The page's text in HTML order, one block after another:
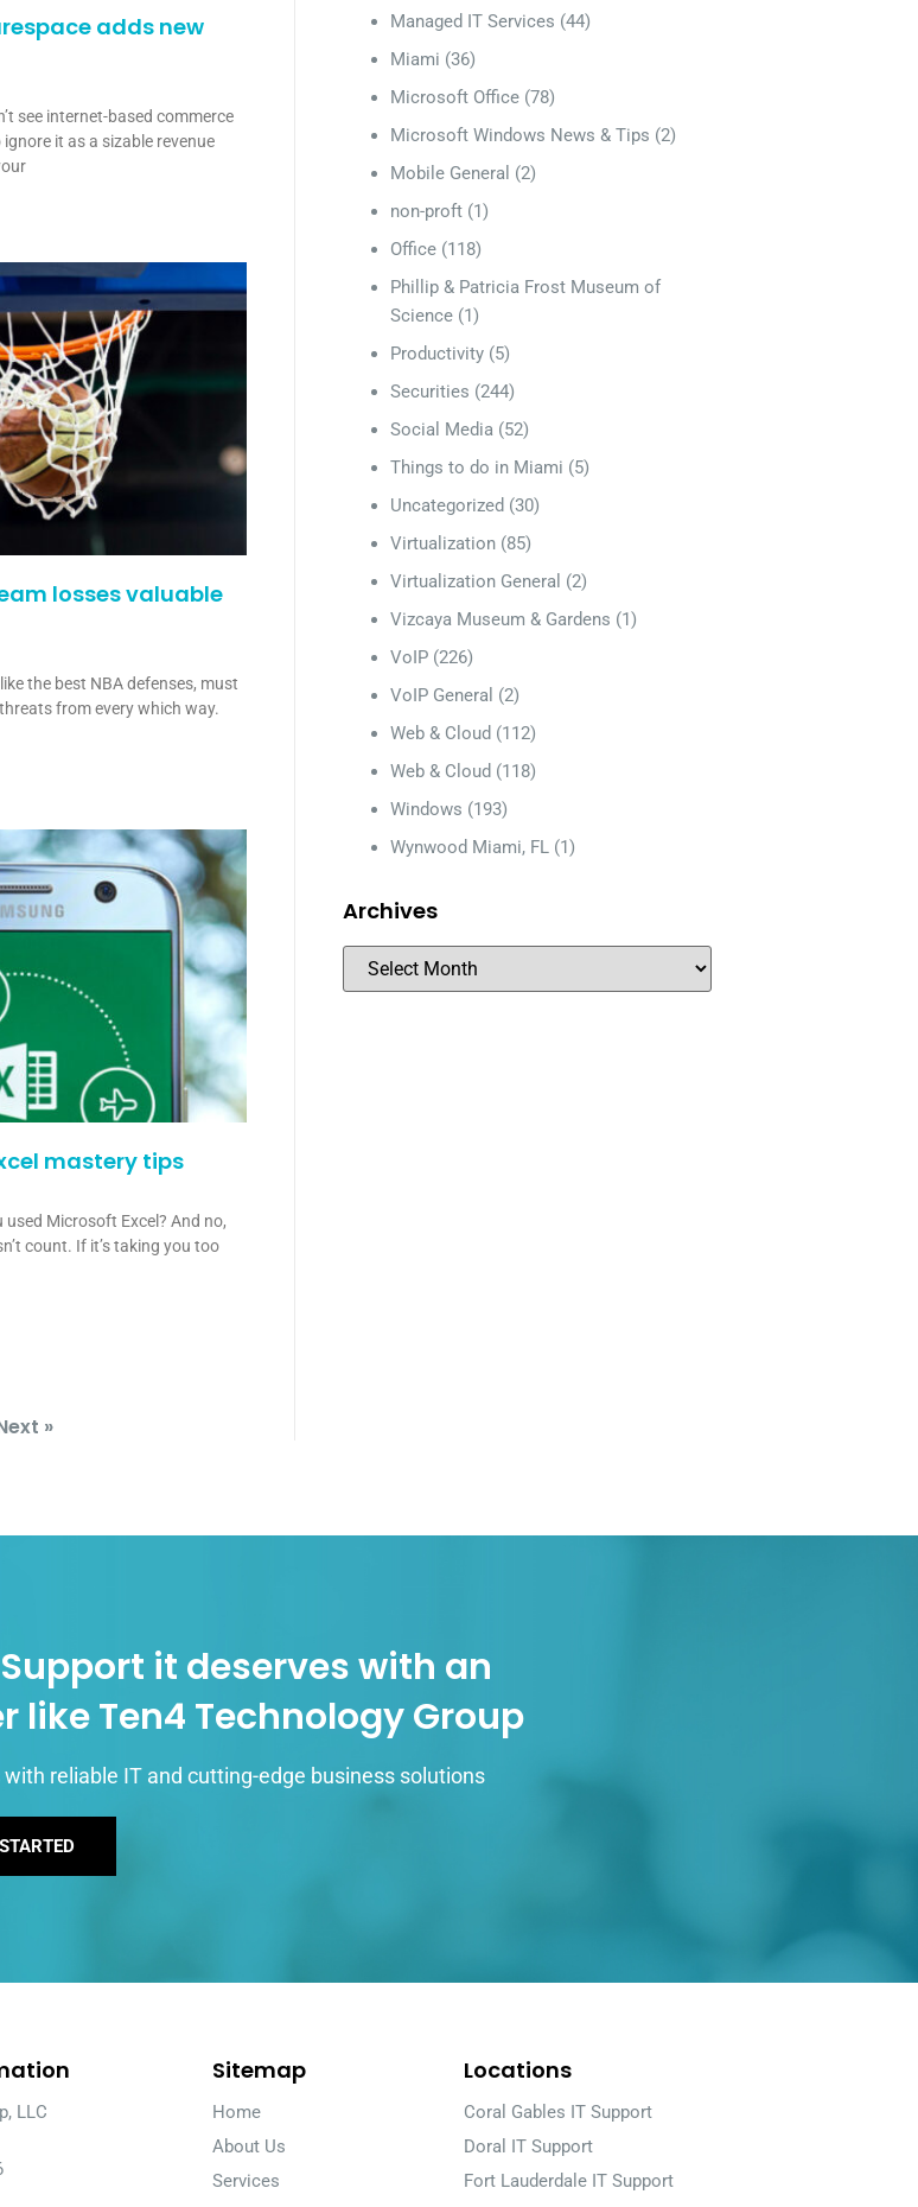
adds new
see internet-based commerce
it as a sizable revenue
losses valuable
the best NBA defenses, must
from every which way.
mastery tips
Microsoft Excel? And no,
count. If it’s taking you too
»
Managed IT Services (44)
Miami (36)
Microsoft Office (78)
Microsoft Windows News & Tips (2)
Mobile General (2)
non-proft (1)
Office (118)
Phillip & Patricia Frost Museum of
Science (1)
Productivity (5)
Securities (244)
Social Media (52)
Things to do in Miami (5)
Uncategorized (30)
Virtualization (85)
Virtualization General (2)
Vizcaya Museum & Gardens (1)
VoIP (226)
VoIP General (2)
Web & Cloud (112)
Web & Cloud (118)
Windows (193)
Wynwood Miami, FL (1)
Archives
it deserves with an
Ten4 Technology Group
reliable IT and cutting-edge business solutions
LLC
Sitemap
Home
About Us
Services
Locations
Coral Gables IT Support
Doral IT Support
Fort Lauderdale IT Support